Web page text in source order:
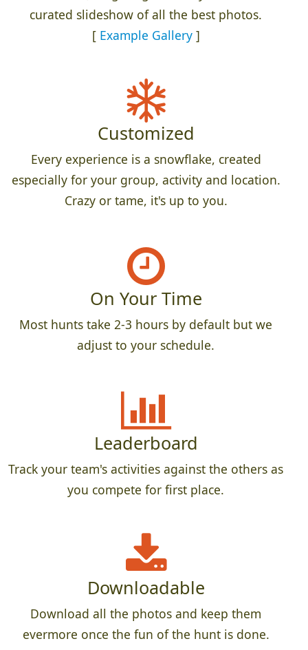
curated slideshow of all the best photos.
[ Example Gallery]
Customized
Every experience is a snowflake, created
especially for your group, activity and location.
Crazy or tame, it's up to you.
On Your Time
Most hunts take 2-3 hours by default but we
adjust to your schedule.
Leaderboard
Track your team's activities against the others as
you compete for first place.
Downloadable
Download all the photos and keep them
evermore once the fun of the hunt is done.